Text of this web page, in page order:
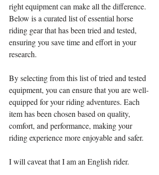
right equipment can make all the difference.
Below is a curated list of essential horse
riding gear that has been tried and tested,
ensuring you save time and effort in your
research.
By selecting from this list of tried and tested
equipment, you can ensure that you are well-
equipped for your riding adventures. Each
item has been chosen based on quality,
comfort, and performance, making your
riding experience more enjoyable and safer.
I will caveat that I am an English rider.